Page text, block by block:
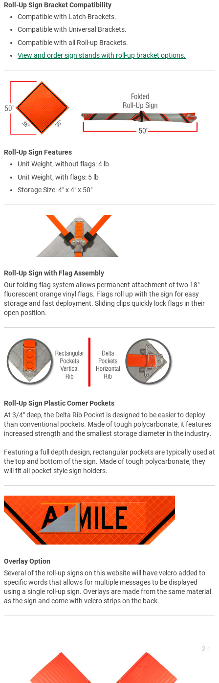
Roll-Up Sign Bracket Compatibility
Compatible with Latch Brackets.
Compatible with Universal Brackets.
Compatible with all Roll-up Brackets.
View and order sign stands with roll-up bracket options.
Roll-Up Sign Features
Unit Weight, without flags: 4 lb
Unit Weight, with flags: 5 lb
Storage Size: 4" x 4" x 50"
Roll-Up Sign with Flag Assembly
Our folding flag system allows permanent attachment of two 18"
fluorescent orange vinyl flags. Flags roll up with the sign for easy
storage and fast deployment. Sliding clips quickly lock flags in their
open position.
Roll-Up Sign Plastic Corner Pockets
At 3/4" deep, the Delta Rib Pocket is designed to be easier to deploy
than conventional pockets. Made of tough polycarbonate, it features
increased strength and the smallest storage diameter in the industry.
Featuring a full depth design, rectangular pockets are typically used at
the top and bottom of the sign. Made of tough polycarbonate, they
will fit all pocket style sign holders.
Overlay Option
Several of the roll-up signs on this website will have velcro added to
specific words that allows for multiple messages to be displayed
using a single roll-up sign. Overlays are made from the same material
as the sign and come with velcro strips on the back.